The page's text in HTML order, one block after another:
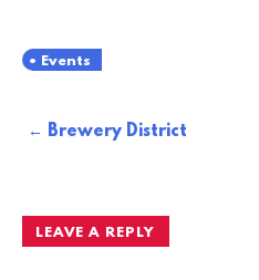
Events
PostBrewery District
LEAVE A REPLY